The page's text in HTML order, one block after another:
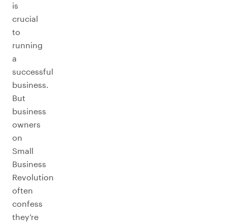
is
crucial
to
running
a
successful
business.
But
business
owners
on
Small
Business
Revolution
often
confess
they’re